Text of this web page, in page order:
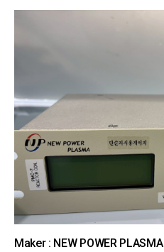
Maker : NEW POWER PLASMA